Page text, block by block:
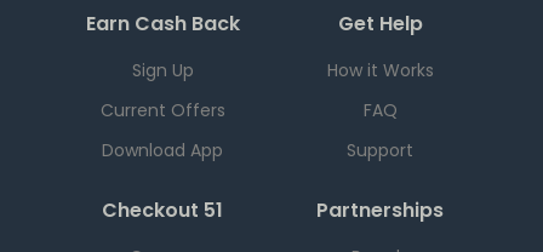
Earn Cash Back
Sign Up
Current Offers
Download App
Get Help
How it Works
FAQ
Support
Checkout 51 Partnerships